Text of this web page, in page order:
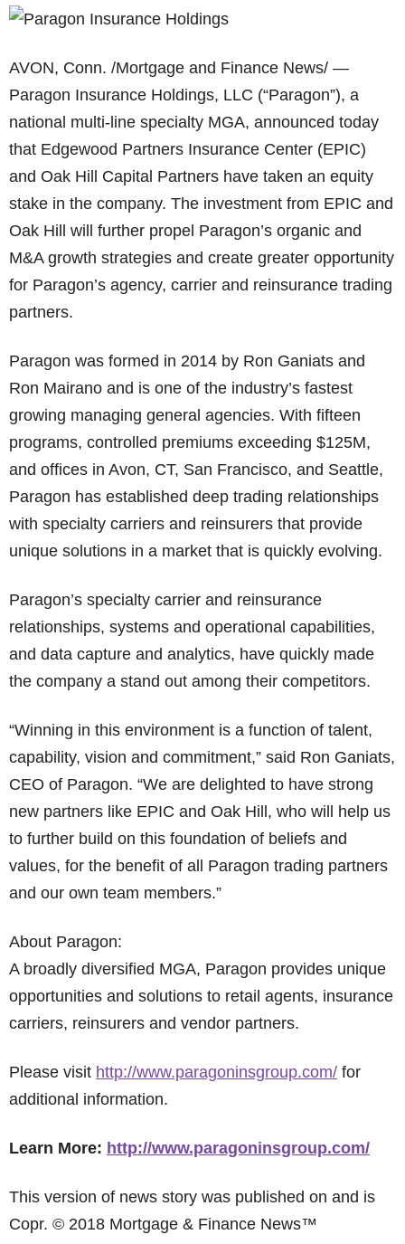
AVON, Conn. /Mortgage and Finance News/ —
Paragon Insurance Holdings, LLC (“Paragon”), a
national multi-line specialty MGA, announced today
that Edgewood Partners Insurance Center (EPIC)
and Oak Hill Capital Partners have taken an equity
stake in the company. The investment from EPIC and
Oak Hill will further propel Paragon’s organic and
M&A growth strategies and create greater opportunity
for Paragon’s agency, carrier and reinsurance trading
partners.
Paragon was formed in 2014 by Ron Ganiats and
Ron Mairano and is one of the industry’s fastest
growing managing general agencies. With fifteen
programs, controlled premiums exceeding $125M,
and offices in Avon, CT, San Francisco, and Seattle,
Paragon has established deep trading relationships
with specialty carriers and reinsurers that provide
unique solutions in a market that is quickly evolving.
Paragon’s specialty carrier and reinsurance
relationships, systems and operational capabilities,
and data capture and analytics, have quickly made
the company a stand out among their competitors.
“Winning in this environment is a function of talent,
capability, vision and commitment,” said Ron Ganiats,
CEO of Paragon. “We are delighted to have strong
new partners like EPIC and Oak Hill, who will help us
to further build on this foundation of beliefs and
values, for the benefit of all Paragon trading partners
and our own team members.”
About Paragon:
A broadly diversified MGA, Paragon provides unique
opportunities and solutions to retail agents, insurance
carriers, reinsurers and vendor partners.
Please visit http://www.paragoninsgroup.com/ for
additional information.
Learn More: http://www.paragoninsgroup.com/
This version of news story was published on and is
Copr. © 2018 Mortgage & Finance News™